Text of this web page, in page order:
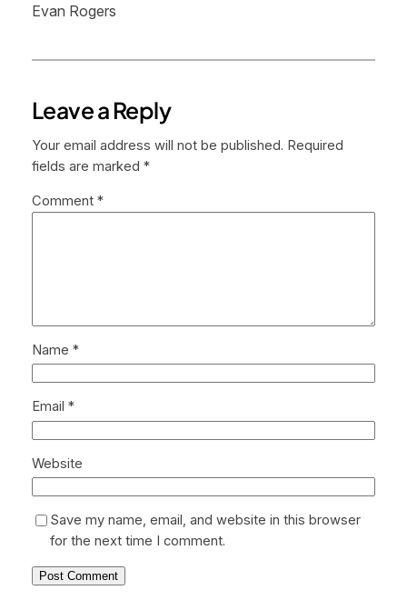
Evan Rogers
Leave a Reply
Your email address will not be published. Required
fields are marked *
Comment *
Name *
Email *
Website
Save my name, email, and website in this browser
for the next time I comment.